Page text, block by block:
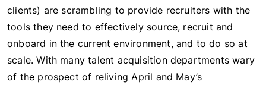
clients) are scrambling to provide recruiters with the
tools they need to effectively source, recruit and
onboard in the current environment, and to do so at
scale. With many talent acquisition departments wary
of the prospect of reliving April and May’s